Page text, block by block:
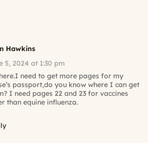
Hawkins
5, 2024 at 1:30 pm
need to get more pages for my
passport,do you know where I can get
I need pages 22 and 23 for vaccines
than equine influenza.